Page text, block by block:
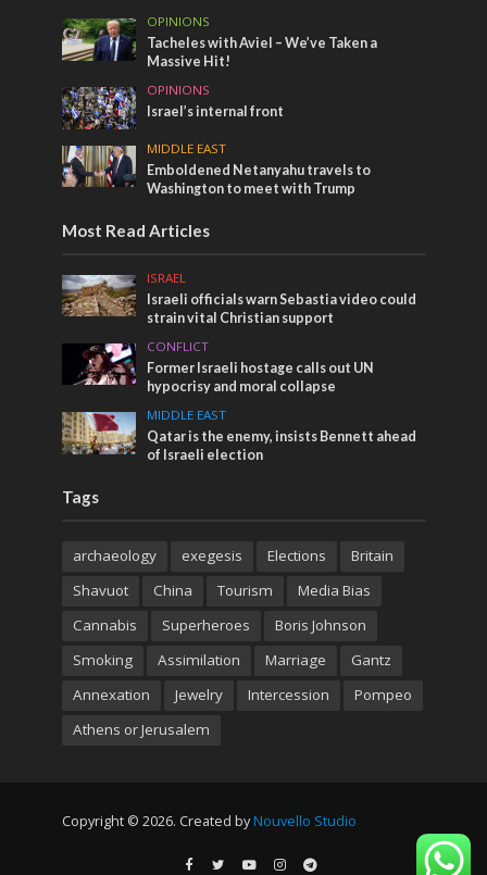
OPINIONS
Tacheles with Aviel – We’ve Taken a
Massive Hit!
OPINIONS
Israel’s internal front
MIDDLE EAST
Emboldened Netanyahu travels to
Washington to meet with Trump
Most Read Articles
ISRAEL
Israeli officials warn Sebastia video could
strain vital Christian support
CONFLICT
Former Israeli hostage calls out UN
hypocrisy and moral collapse
MIDDLE EAST
Qatar is the enemy, insists Bennett ahead
of Israeli election
Tags
archaeology exegesis Elections
Britain
Shavuot
China Tourism
Media Bias
Cannabis
Superheroes
Boris Johnson
Smoking
Assimilation Marriage
Gantz
Annexation
Jewelry Intercession
Pompeo
Athens or Jerusalem
Copyright © 2026. Created by Nouvello Studio